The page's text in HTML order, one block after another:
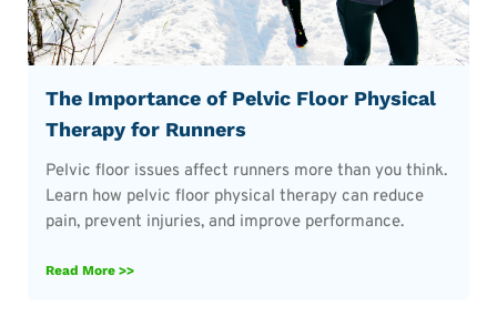
The Importance of Pelvic Floor Physical
Therapy for Runners
Pelvic floor issues affect runners more than you think.
Learn how pelvic floor physical therapy can reduce
pain, prevent injuries, and improve performance.
Read More >>